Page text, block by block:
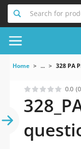
Search for
Home ... 328 PA
0.0